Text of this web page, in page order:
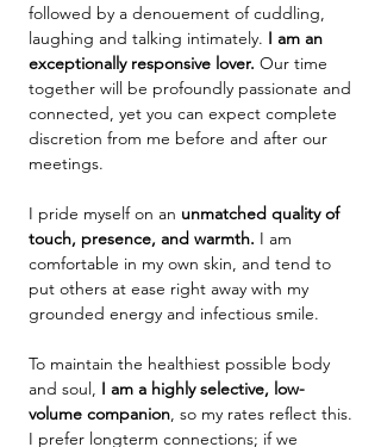
followed by a denouement of cuddling,
laughing and talking intimately. ​​ I am an
exceptionallyresponsive lover. Our time
together will be profoundly passionate and
connected, yet you can expect complete
discretion from me before and after our
meetings.
I pride myself on an unmatched quality of
touch, presence, and warmth. I am
comfortable in my own skin, and tend to
put others at ease right away with my
grounded energy and infectious smile.
To maintain the healthiest possible body
and soul, I am a highly selective, low-
volume companion, so my rates reflect this.
I prefer longterm connections; if we